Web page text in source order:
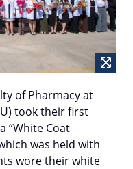
of Pharmacy at
took their first
“White Coat
was held with
wore their white